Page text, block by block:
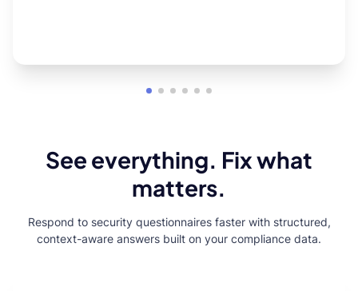
See everything. Fix what
matters.
Respond to security questionnaires faster with structured,
context-aware answers built on your compliance data.